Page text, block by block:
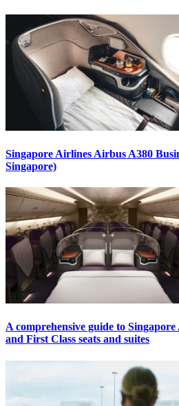
Singapore Airlines Airbus A380
Singapore)
A comprehensive guide to Singapore
and First Class seats and suites